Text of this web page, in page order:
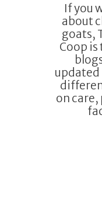
If you
about
goats,
Coop is
on